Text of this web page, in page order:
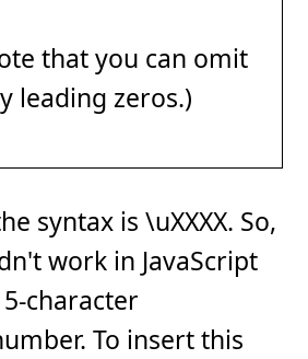
that you can omit
leading zeros.)
syntax is \uXXXX. So,
work in JavaScript
character
To insert this